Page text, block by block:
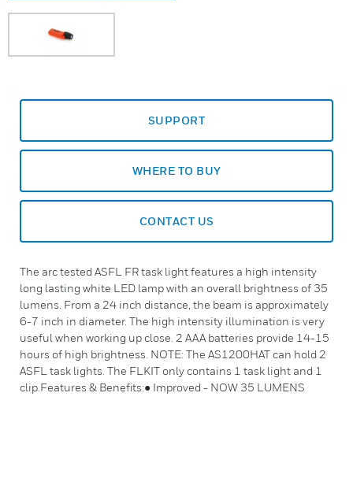
SUPPORT
WHERE TO BUY
CONTACT US
The arc tested ASFL FR task light features a high intensity
long lasting white LED lamp with an overall brightness of 35
lumens. From a 24 inch distance, the beam is approximately
6-7 inch in diameter. The high intensity illumination is very
useful when working up close. 2 AAA batteries provide 14-15
hours of high brightness. NOTE: The AS1200HAT can hold 2
ASFL task lights. The FLKIT only contains 1 task light and 1
clip.Features & Benefits:● Improved - NOW 35 LUMENS